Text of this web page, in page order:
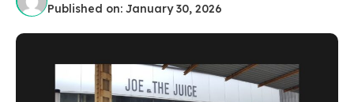
Published on: January 30, 2026